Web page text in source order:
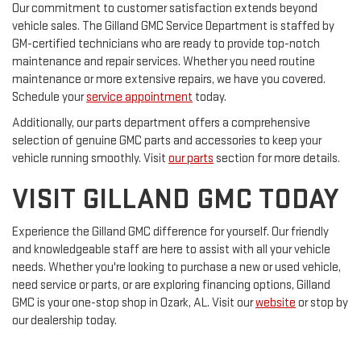
Our commitment to customer satisfaction extends beyond
vehicle sales. The Gilland GMC Service Department is staffed by
GM-certified technicians who are ready to provide top-notch
maintenance and repair services. Whether you need routine
maintenance or more extensive repairs, we have you covered.
Schedule yourservice appointment today.
Additionally, our parts department offers a comprehensive
selection of genuine GMC parts and accessories to keep your
vehicle running smoothly. Visit our parts section for more details.
VISIT GILLAND GMC TODAY
Experience the Gilland GMC difference for yourself. Our friendly
and knowledgeable staff are here to assist with all your vehicle
needs. Whether you're looking to purchase a new or used vehicle,
need service or parts, or are exploring financing options, Gilland
GMC is your one-stop shop in Ozark, AL. Visit ourwebsite or stop by
our dealership today.